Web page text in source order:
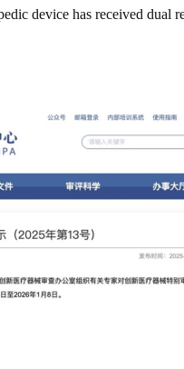
device has received dual